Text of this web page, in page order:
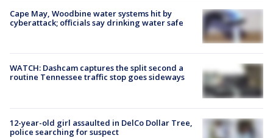
Cape May, Woodbine water systems hit by
cyberattack; officials say drinking water safe
WATCH: Dashcam captures the split second a
routine Tennessee traffic stop goes sideways
12-year-old girl assaulted in DelCo Dollar Tree,
police searching for suspect